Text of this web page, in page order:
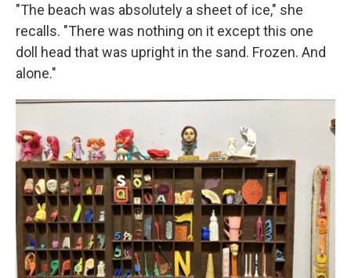
"The beach was absolutely a sheet of ice," she
recalls. "There was nothing on it except this one
doll head that was upright in the sand. Frozen. And
alone."